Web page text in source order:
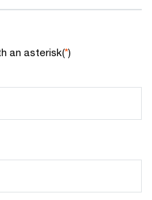
an asterisk(*)